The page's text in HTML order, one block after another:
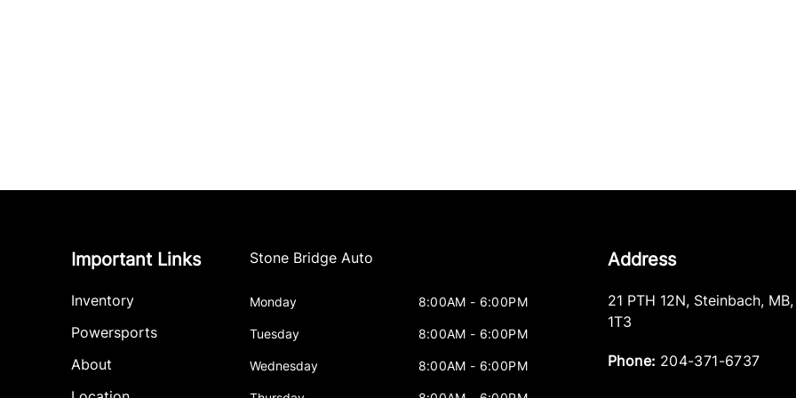
Important Links
Inventory
Powersports
About
Stone Bridge Auto
Monday 8:00AM - 6:00PM
Tuesday 8:00AM - 6:00PM
Wednesday 8:00AM - 6:00PM
Address
21 PTH 12N, Steinbach, MB,
1T3
Phone: 204-371-6737